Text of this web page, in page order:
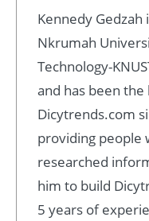
Kennedy Gedzah
Nkrumah
Technology-
and has been
Dicytrends.com
providing people
researched
him to build
5 years of